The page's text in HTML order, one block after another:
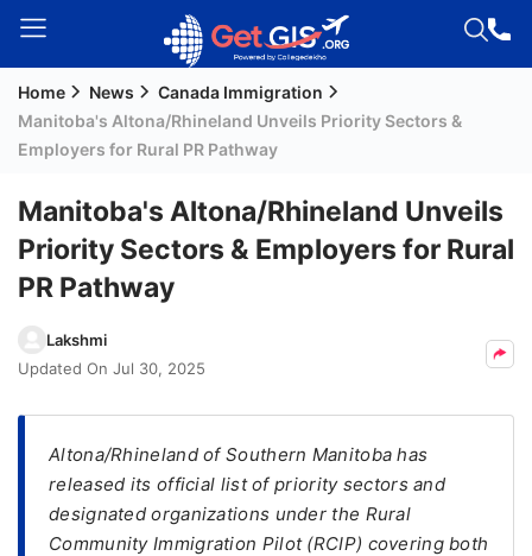
Welcome
Guest!
Signup
Permanent
(PR)
Visa
Home News
Canada Immigration
Manitoba's Altona/Rhineland Unveils Priority Sectors &
Employers for Rural PR Pathway
Manitoba's Altona/Rhineland Unveils
Priority Sectors & Employers for Rural
PR Pathway
Lakshmi
Updated On Jul 30, 2025
Altona/Rhineland of Southern Manitoba has
released its official list of priority sectors and
designated organizations under the Rural
Community Immigration Pilot (RCIP) covering both